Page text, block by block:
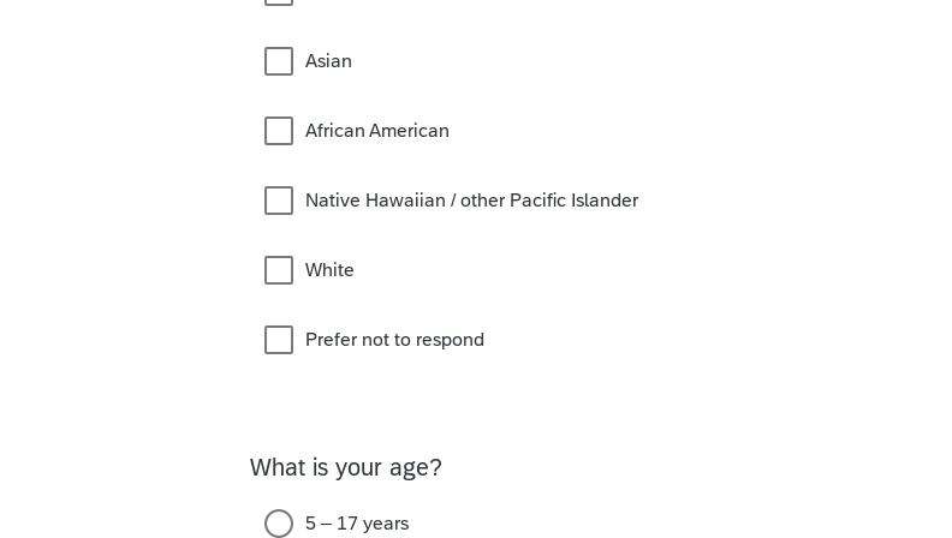
Asian
African American
Native Hawaiian / other Pacific Islander
White
Prefer not to respond
What is your age?
5 – 17 years